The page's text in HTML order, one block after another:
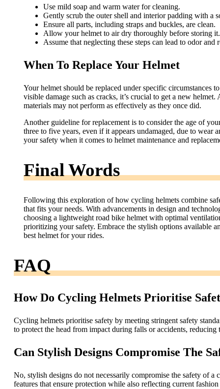
Use mild soap and warm water for cleaning.
Gently scrub the outer shell and interior padding with a
Ensure all parts, including straps and buckles, are clean.
Allow your helmet to air dry thoroughly before storing it.
Assume that neglecting these steps can lead to odor and
When To Replace Your Helmet
Your helmet should be replaced under specific circumstances
visible damage such as cracks, it’s crucial to get a new
materials may not perform as effectively as they once did.
Another guideline for replacement is to consider the age of
three to five years, even if it appears undamaged, due to
your safety when it comes to helmet maintenance and
Final Words
Following this exploration of how cycling helmets combine
that fits your needs. With advancements in design and
choosing a lightweight road bike helmet with optimal
prioritizing your safety. Embrace the stylish options available
best helmet for your rides.
FAQ
How Do Cycling Helmets Prioritise
Cycling helmets prioritise safety by meeting stringent safety
to protect the head from impact during falls or accidents, reducing
Can Stylish Designs Compromise The
No, stylish designs do not necessarily compromise the safety of
features that ensure protection while also reflecting current fashion